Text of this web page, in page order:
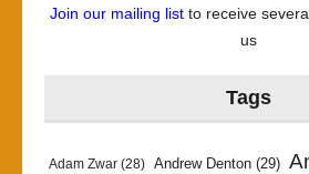
Join our mailing listto receive
us
Tags
Adam Zwar (28) Andrew Denton (29)